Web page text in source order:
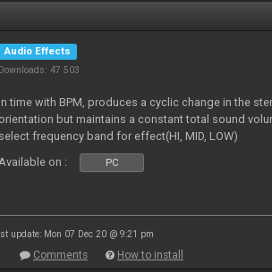
Audio Effects
Downloads: 47 503
In time with BPM, produces a cyclic change in the
orientation but maintains a constant total sound
select frequency band for effect(HI, MID, LOW)
on :
PC
update: Mon 07 Dec 20 @ 9:21 pm
Comments How to install